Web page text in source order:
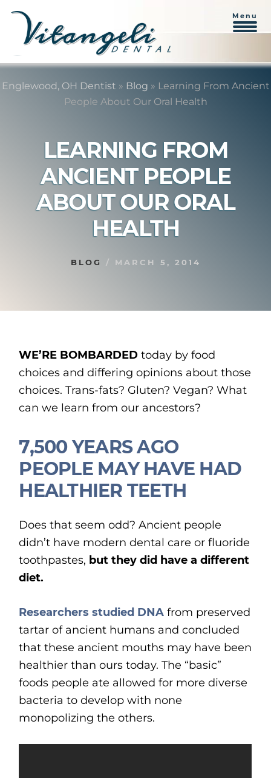
Skip
to
Skip
to
Menu
Englewood, OH Dentist » Blog » Learning From Ancient
People About Our Oral Health
LEARNING FROM
ANCIENT PEOPLE
ABOUT OUR ORAL
HEALTH
BLOG / MARCH 5, 2014
WE’RE BOMBARDED today by food
choices and differing opinions about those
choices. Trans-fats? Gluten? Vegan? What
can we learn from our ancestors?
7,500 YEARS AGO
PEOPLE MAY HAVE HAD
HEALTHIER TEETH
Does that seem odd? Ancient people
didn’t have modern dental care or fluoride
toothpastes, but they did have a different
diet.
Researchers studied DNA from preserved
tartar of ancient humans and concluded
that these ancient mouths may have been
healthier than ours today. The “basic”
foods people ate allowed for more diverse
bacteria to develop with none
monopolizing the others.